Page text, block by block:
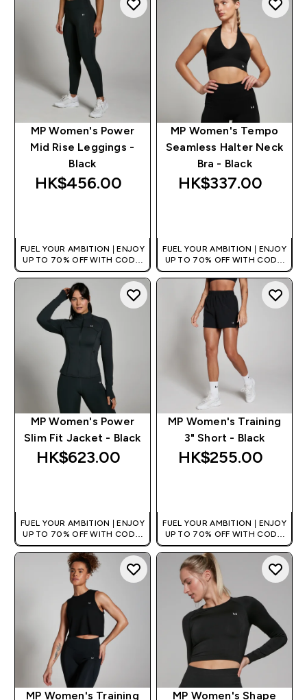
MP Women's Power
Mid Rise Leggings -
Black
HK$456.00‎
FUEL YOUR AMBITION | ENJOY
UP TO 70% OFF WITH CODE:
[HKVALUE]
MP Women's Tempo
Seamless Halter Neck
Bra - Black
HK$337.00‎
FUEL YOUR AMBITION | ENJOY
UP TO 70% OFF WITH CODE:
[HKVALUE]
MP Women's Power
Slim Fit Jacket - Black
HK$623.00‎
FUEL YOUR AMBITION | ENJOY
UP TO 70% OFF WITH CODE:
[HKVALUE]
MP Women's Training
3" Short - Black
HK$255.00‎
FUEL YOUR AMBITION | ENJOY
UP TO 70% OFF WITH CODE:
[HKVALUE]
MP Women's Training
MP Women's Shape